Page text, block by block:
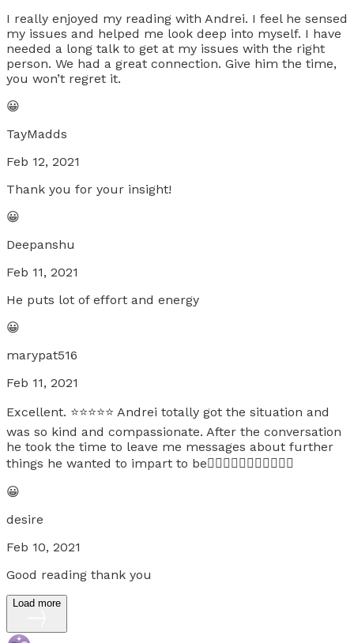
I really enjoyed my reading with Andrei. I feel he sensed
my issues and helped me look deep into myself. I have
needed a long talk to get at my issues with the right
person. We had a great connection. Give him the time,
you won’t regret it.
😀
TayMadds
Feb 12, 2021
Thank you for your insight!
😀
Deepanshu
Feb 11, 2021
He puts lot of effort and energy
😀
marypat516
Feb 11, 2021
Excellent. ⭐️⭐️⭐️⭐️⭐️ Andrei totally got the situation and
was so kind and compassionate. After the conversation
he took the time to leave me messages about further
things he wanted to impart to be👍🏻👍🏻👍🏻👍🏻👍🏻😘
😀
desire
Feb 10, 2021
Good reading thank you
Load more